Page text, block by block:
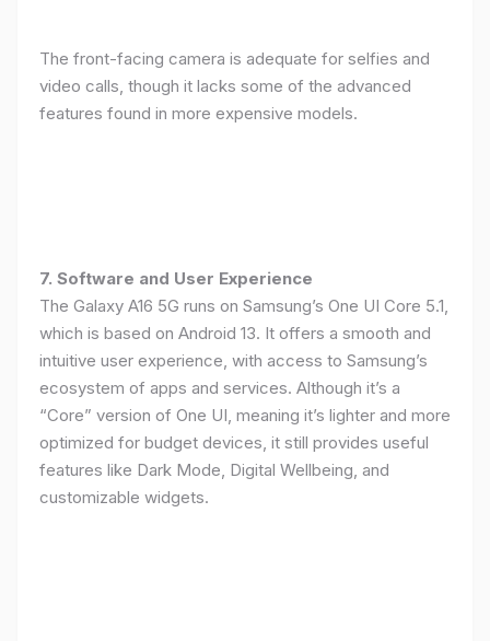
The front-facing camera is adequate for selfies and
video calls, though it lacks some of the advanced
features found in more expensive models.
7. Software and User Experience
The Galaxy A16 5G runs on Samsung’s One UI Core 5.1,
which is based on Android 13. It offers a smooth and
intuitive user experience, with access to Samsung’s
ecosystem of apps and services. Although it’s a
“Core” version of One UI, meaning it’s lighter and more
optimized for budget devices, it still provides useful
features like Dark Mode, Digital Wellbeing, and
customizable widgets.